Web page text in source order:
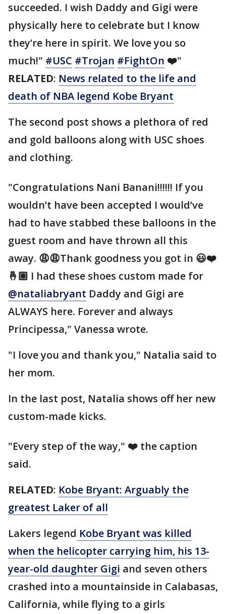
succeeded. I wish Daddy and Gigi were
physically here to celebrate but I know
they’re here in spirit. We love you so
much!" #USC #Trojan #FightOn ❤️"
RELATED: News related to the life and
death of NBA legend Kobe Bryant
The second post shows a plethora of red
and gold balloons along with USC shoes
and clothing.
"Congratulations Nani Banani!!!!!! If you
wouldn’t have been accepted I would’ve
had to have stabbed these balloons in the
guest room and have thrown all this
away. 😩😩Thank goodness you got in 😃❤️
🤞🏽 I had these shoes custom made for
@nataliabryant Daddy and Gigi are
ALWAYS here. Forever and always
Principessa," Vanessa wrote.
"I love you and thank you," Natalia said to
her mom.
In the last post, Natalia shows off her new
custom-made kicks.
"Every step of the way," ❤️ the caption
said.
RELATED: Kobe Bryant: Arguably the
greatest Laker of all
Lakers legend Kobe Bryant was killed
when the helicopter carrying him, his 13-
year-old daughter Gigi and seven others
crashed into a mountainside in Calabasas,
California, while flying to a girls